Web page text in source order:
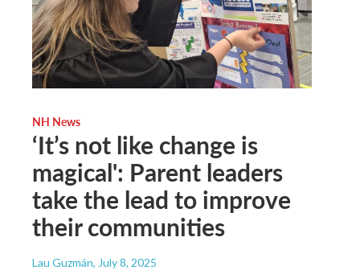
NH News
‘It’s not like change is
magical': Parent leaders
take the lead to improve
their communities
Lau Guzmán, July 8, 2025